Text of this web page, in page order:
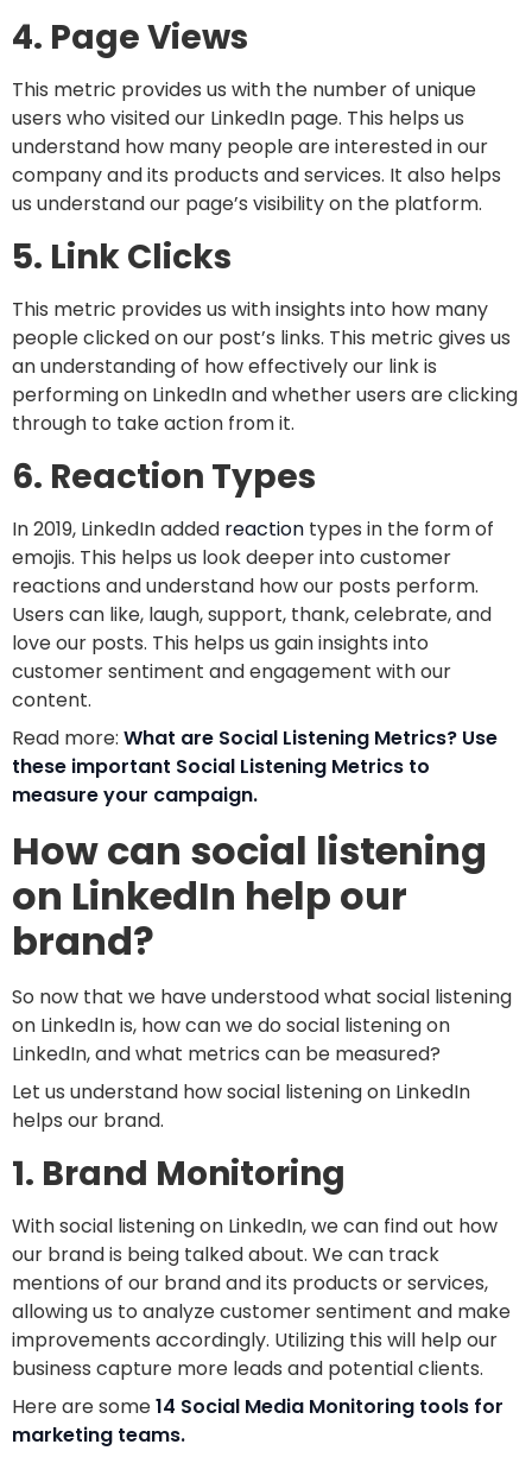
4. Page Views
This metric provides us with the number of unique
users who visited our LinkedIn page. This helps us
understand how many people are interested in our
company and its products and services. It also helps
us understand our page’s visibility on the platform.
5. Link Clicks
This metric provides us with insights into how many
people clicked on our post’s links. This metric gives us
an understanding of how effectively our link is
performing on LinkedIn and whether users are clicking
through to take action from it.
6. Reaction Types
In 2019, LinkedIn added reaction types in the form of
emojis. This helps us look deeper into customer
reactions and understand how our posts perform.
Users can like, laugh, support, thank, celebrate, and
love our posts. This helps us gain insights into
customer sentiment and engagement with our
content.
Read more: What are Social Listening Metrics? Use
these important Social Listening Metrics to
measure your campaign.
How can social listening
on LinkedIn help our
brand?
So now that we have understood what social listening
on LinkedIn is, how can we do social listening on
LinkedIn, and what metrics can be measured?
Let us understand how social listening on LinkedIn
helps our brand.
1. Brand Monitoring
With social listening on LinkedIn, we can find out how
our brand is being talked about. We can track
mentions of our brand and its products or services,
allowing us to analyze customer sentiment and make
improvements accordingly. Utilizing this will help our
business capture more leads and potential clients.
Here are some14 Social Media Monitoring tools for
marketing teams.